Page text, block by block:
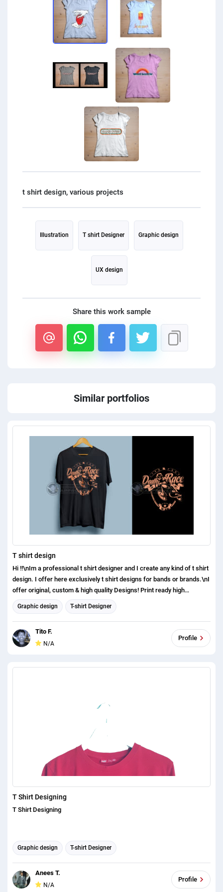
PPC experts
Graphic design
T shirt Designer
Illustration
UX design
Share this work sample
Similar portfolios
T shirt design
Hi !!\nIm a professional t shirt designer and I create any kind of t shirt
design. I offer here exclusively t shirt designs for bands or brands.\nI
offer original, custom & high quality Designs! Print ready high
resolution (AI+SVG+PSD+PNG+JPG) files at commercial use!\nI will
provide a vector original editable file (AI) or (EPS).\n\nPlease see my
t shirt design work portfolio: https://bit.ly/33PUq8o\n\nI can do
everything by myself if you just tell me the niche/category:
\n***Typography\n*** Cats/Dogs\n*** Patriotic\n*** Military\n***
Family/Mom/Dad/Kids\n*** Coffee/tea\n*** Beer\n***
Vintage\n*** Minimal\n*** Cute\n*** School\n*** Idea
design\n\nThanks,\ntito freelancer
Graphic design T-shirt Designer
Tito F.
N/A
Profile
T Shirt Designing
T Shirt Designing
Graphic design T-shirt Designer
Anees T.
N/A
Profile